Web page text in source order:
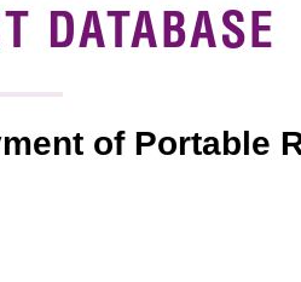
DATABASE
of Portable